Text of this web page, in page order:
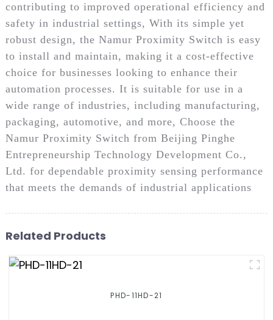
contributing to improved operational efficiency and
safety in industrial settings, With its simple yet
robust design, the Namur Proximity Switch is easy
to install and maintain, making it a cost-effective
choice for businesses looking to enhance their
automation processes. It is suitable for use in a
wide range of industries, including manufacturing,
packaging, automotive, and more, Choose the
Namur Proximity Switch from Beijing Pinghe
Entrepreneurship Technology Development Co.,
Ltd. for dependable proximity sensing performance
that meets the demands of industrial applications
Related Products
PHD-11HD-21